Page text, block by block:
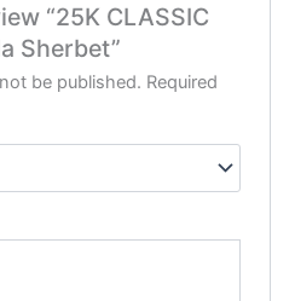
“25K CLASSIC
Sherbet”
be published. Required